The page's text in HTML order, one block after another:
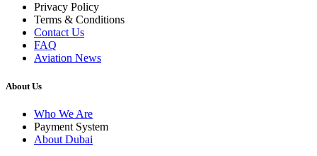
Privacy Policy
Terms & Conditions
Contact Us
FAQ
Aviation News
About Us
Who We Are
Payment System
About Dubai